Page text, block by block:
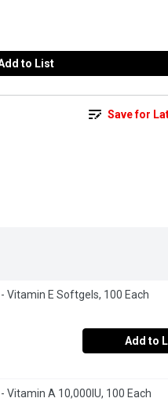
to List
Save for
Vitamin E Softgels, 100 Each
Add to
Vitamin A 10,000IU, 100 Each